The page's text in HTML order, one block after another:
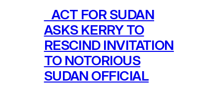
ACT FOR SUDAN
ASKS KERRY TO
RESCIND INVITATION
TO NOTORIOUS
SUDAN OFFICIAL